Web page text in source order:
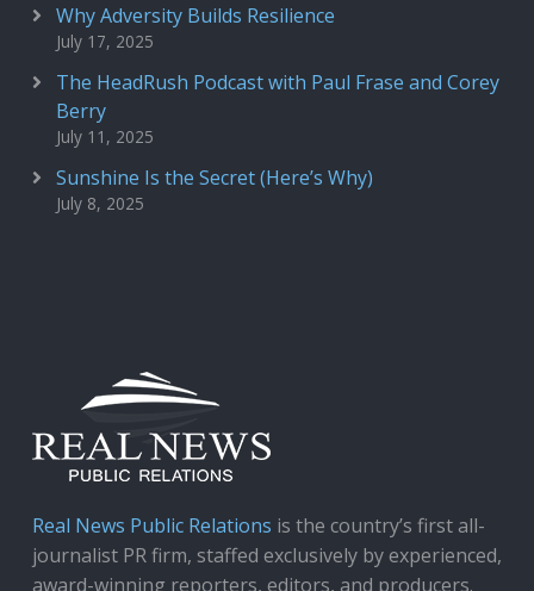
Why Adversity Builds Resilience
July 17, 2025
The HeadRush Podcast with Paul Frase and Corey
Berry
July 11, 2025
Sunshine Is the Secret (Here’s Why)
July 8, 2025
Real News Public Relations is the country’s first all-
journalist PR firm, staffed exclusively by experienced,
award-winning reporters, editors, and producers.